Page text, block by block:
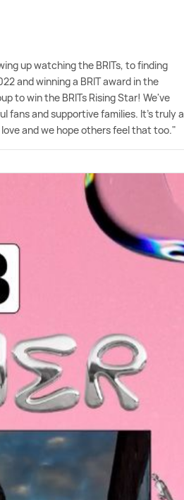
up watching the BRITs, to finding
and winning a BRIT award in the
to win the BRITs Rising Star! We've
fans and supportive families. It's truly a
and we hope others feel that too."